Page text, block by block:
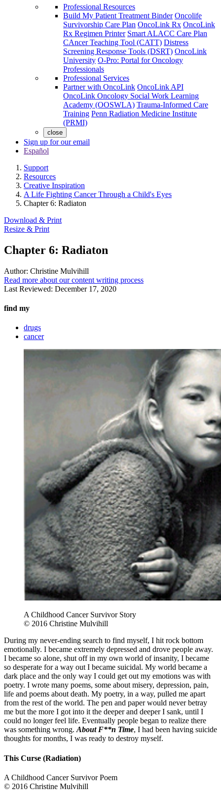
Professional Resources
Build My Patient Treatment Binder Oncolife
Survivorship Care Plan OncoLink Rx OncoLink
Rx Regimen Printer Smart ALACC Care Plan
CAncer Teaching Tool (CATT) Distress
Screening Response Tools (DSRT) OncoLink
University O-Pro: Portal for Oncology
Professionals
Professional Services
Partner with OncoLink OncoLink API
OncoLink Oncology Social Work Learning
Academy (OOSWLA) Trauma-Informed Care
Training Penn Radiation Medicine Institute
(PRMI)
close
Sign up for our email
Español
Support
Resources
Creative Inspiration
A Life Fighting Cancer Through a Child's Eyes
Chapter 6: Radiaton
Download & Print
Resize & Print
Chapter 6: Radiaton
Author: Christine Mulvihill
Read more about our content writing process
Last Reviewed: December 17, 2020
find my
drugs
cancer
A Childhood Cancer Survivor Story
© 2016 Christine Mulvihill
During my never-ending search to find myself, I hit rock bottom
emotionally. I became extremely depressed and drove people away.
I became so alone, shut off in my own world of insanity, I became
so desperate for a way out I became suicidal. My world became a
dark place and the only way I could get out my emotions was with
poetry. I wrote many poems, some about misery, depression, pain,
life and poems about death. My poetry, in a way, pulled me apart
from the rest of the world. The pen and paper would never betray
me but the more I got into it the deeper and deeper I sank, until I
could no longer feel life. Eventually people began to realize there
was something wrong. About F**n Time, I had been having suicide
thoughts for months, I was ready to destroy myself.
This Curse (Radiation)
A Childhood Cancer Survivor Poem
© 2016 Christine Mulvihill